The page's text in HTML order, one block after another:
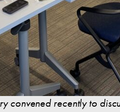
convened recently to